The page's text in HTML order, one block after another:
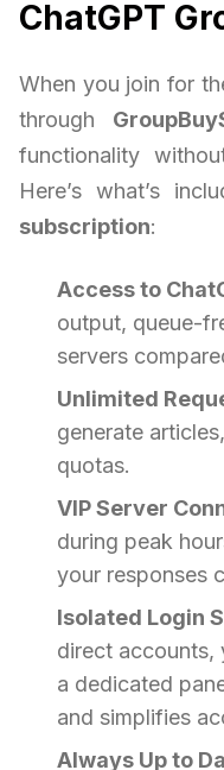
ChatGPT
When you join for
through
functionality
Here’s what’s
subscription:
Access to
output, queue-
servers
Unlimited
generate
quotas.
VIP Server
during peak
your responses
Isolated Login
direct accounts,
a dedicated
and simplifies
Always Up to